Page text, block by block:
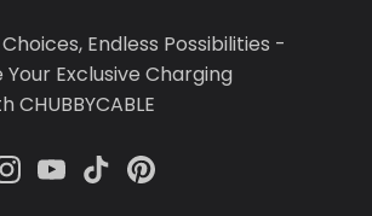
Endless Possibilities -
Exclusive Charging
CHUBBYCABLE